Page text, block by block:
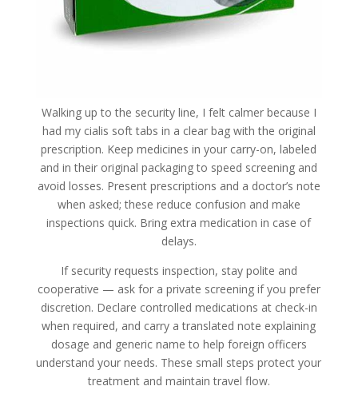
Walking up to the security line, I felt calmer because I
had my cialis soft tabs in a clear bag with the original
prescription. Keep medicines in your carry-on, labeled
and in their original packaging to speed screening and
avoid losses. Present prescriptions and a doctor’s note
when asked; these reduce confusion and make
inspections quick. Bring extra medication in case of
delays.
If security requests inspection, stay polite and
cooperative — ask for a private screening if you prefer
discretion. Declare controlled medications at check-in
when required, and carry a translated note explaining
dosage and generic name to help foreign officers
understand your needs. These small steps protect your
treatment and maintain travel flow.